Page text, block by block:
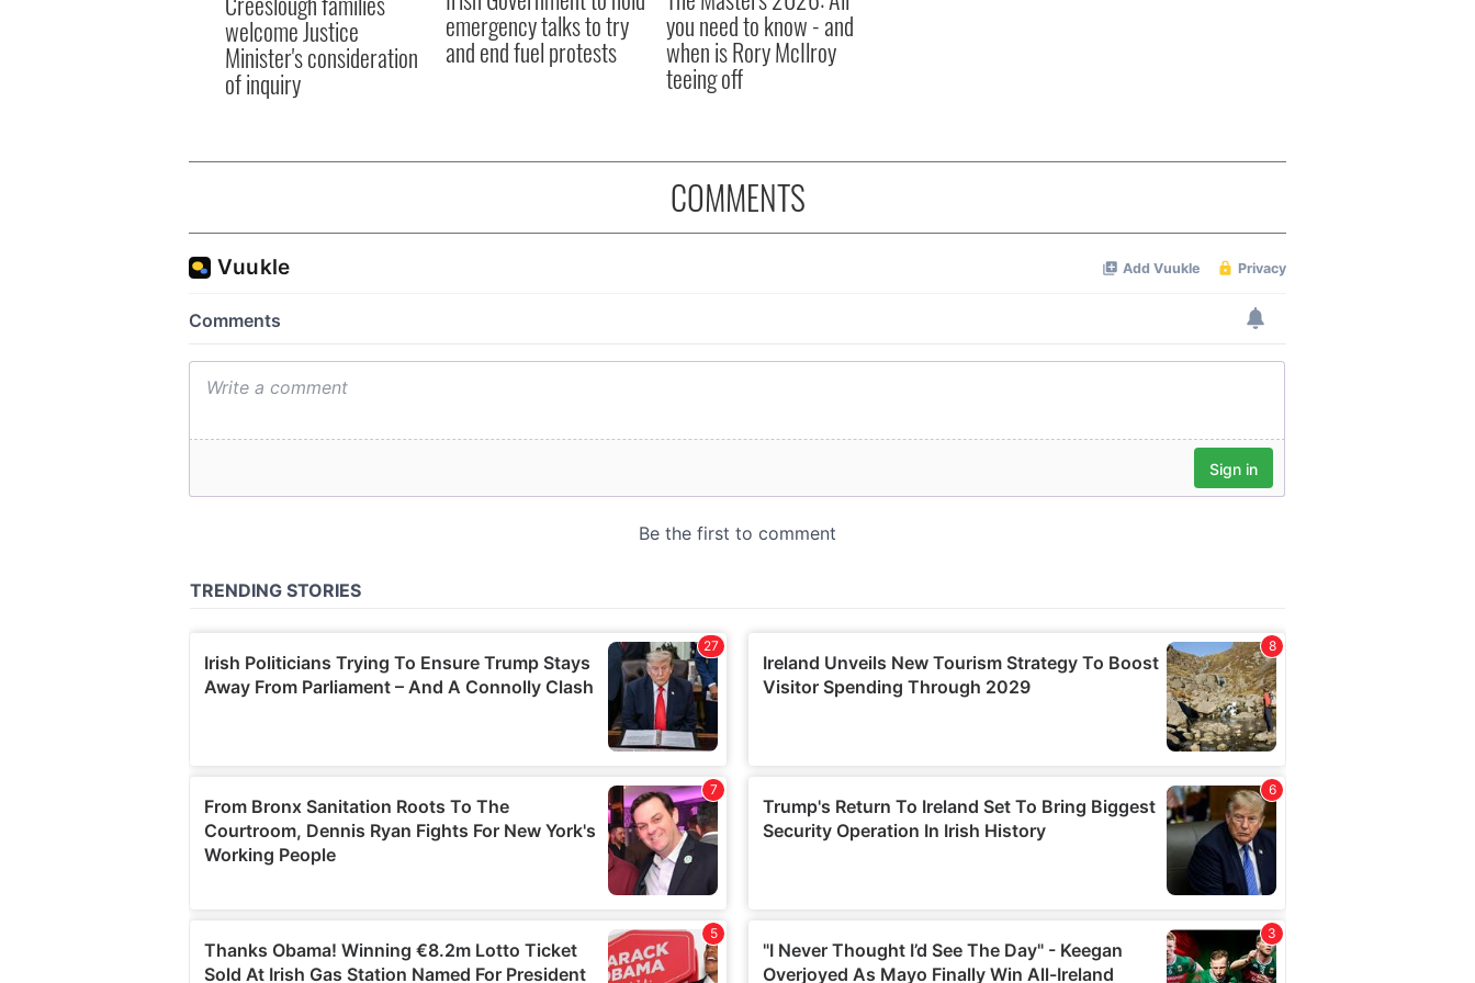
welcome Justice
Minister's consideration
of inquiry
emergency talks to try
and end fuel protests
you need to know - and
when is Rory McIlroy
teeing off
COMMENTS